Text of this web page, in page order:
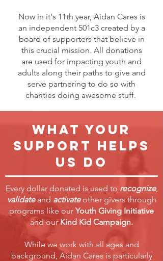
Now in it's 11th year, Aidan Cares is
an independent 501c3 created by a
board of supporters that believe in
this crucial mission. All donations
are used for impacting youth and
adults along their paths to give and
serve partnering to do so with
charities doing awesome stuff.
What your
support helps
us do
Every dollar donated is used to recognize,
validate and activate other givers through
programs like our Youth Giving Initiative
and ourKind Kid Campaign.
While we work with all ages and
background, Aidan Cares is particularly